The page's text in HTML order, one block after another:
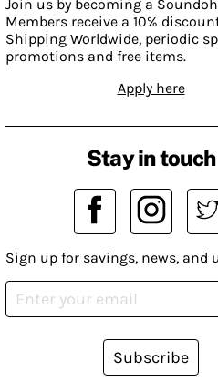
Join us by becoming a
Members receive a 10%
Shipping Worldwide, periodic
promotions and free items.
Apply here
Stay in touch
Sign up for savings, news, and
Subscribe